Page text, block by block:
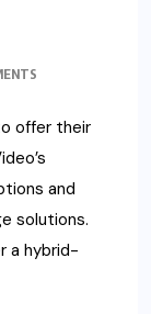
offer their
and
solutions.
a hybrid-